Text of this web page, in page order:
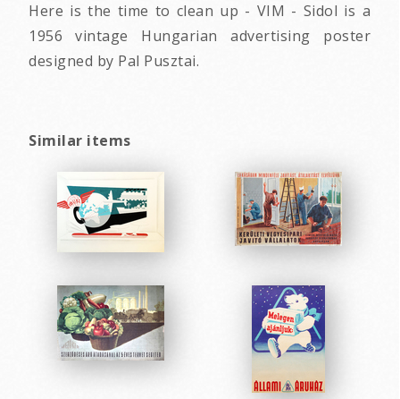
Here is the time to clean up - VIM - Sidol is a
1956 vintage Hungarian advertising poster
designed by Pal Pusztai.
Similar items